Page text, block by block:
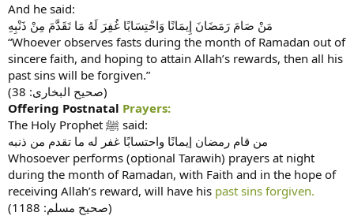
And he said:
مَنْ صَامَ رَمَضَانَ إِيمَانًا وَاحْتِسَابًا غُفِرَ لَهُ مَا تَقَدَّمَ مِنْ ذَنْبِهِ
“Whoever observes fasts during the month of Ramadan out of
sincere faith, and hoping to attain Allah’s rewards, then all his
past sins will be forgiven.”
(صحیح البخاری: 38)
Offering Postnatal Prayers:
The Holy Prophet ﷺ said:
من قام رمضان إيمانًا واحتسابًا غفر له ما تقدم من ذنبه‏
Whosoever performs (optional Tarawih) prayers at night
during the month of Ramadan, with Faith and in the hope of
receiving Allah’s reward, will have his past sins forgiven.
(صحيح مسلم: 1188)